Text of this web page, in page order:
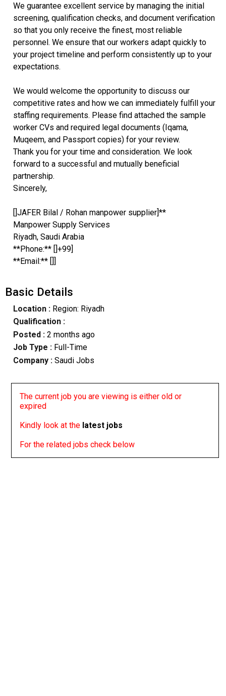
We guarantee excellent service by managing the initial
screening, qualification checks, and document verification
so that you only receive the finest, most reliable
personnel. We ensure that our workers adapt quickly to
your project timeline and perform consistently up to your
expectations.
We would welcome the opportunity to discuss our
competitive rates and how we can immediately fulfill your
staffing requirements. Please find attached the sample
worker CVs and required legal documents (Iqama,
Muqeem, and Passport copies) for your review.
Thank you for your time and consideration. We look
forward to a successful and mutually beneficial
partnership.
Sincerely,
[]JAFER Bilal / Rohan manpower supplier]**
Manpower Supply Services
Riyadh, Saudi Arabia
**Phone:** []+99]
**Email:** []]
Basic Details
Location :Region: Riyadh
Qualification :
Posted : 2 months ago
Job Type : Full-Time
Company :Saudi Jobs
The current job you are viewing is either old or
expired
Kindly look at the latest jobs
For the related jobs check below